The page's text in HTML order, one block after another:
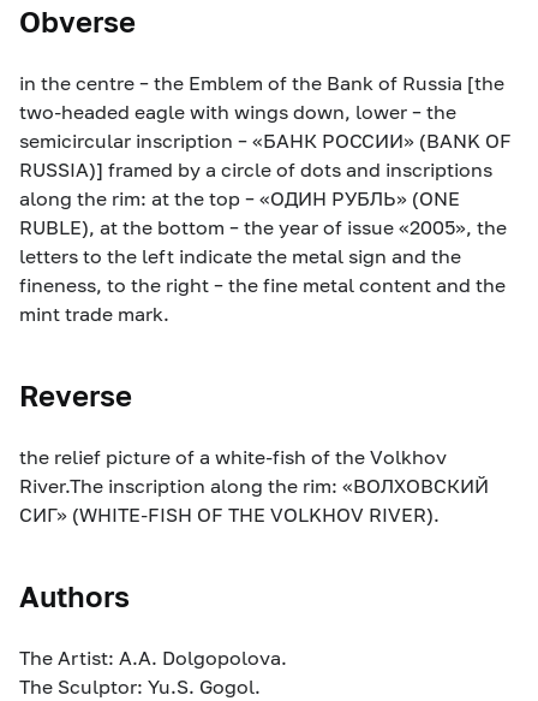
Obverse
in the centre – the Emblem of the Bank of Russia [the
two-headed eagle with wings down, lower – the
semicircular inscription – «БАНК РОССИИ» (BANK OF
RUSSIA)] framed by a circle of dots and inscriptions
along the rim: at the top – «ОДИН РУБЛЬ» (ONE
RUBLE), at the bottom – the year of issue «2005», the
letters to the left indicate the metal sign and the
fineness, to the right – the fine metal content and the
mint trade mark.
Reverse
the relief picture of a white-fish of the Volkhov
River.The inscription along the rim: «ВОЛХОВСКИЙ
СИГ» (WHITE-FISH OF THE VOLKHOV RIVER).
Authors
The Artist: A.A. Dolgopolova.
The Sculptor: Yu.S. Gogol.